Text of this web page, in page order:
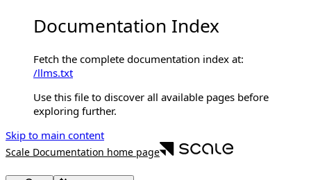
Documentation Index
Fetch the complete documentation index at:
/llms.txt
Use this file to discover all available pages before
exploring further.
Skip to main content
Scale Documentation home page